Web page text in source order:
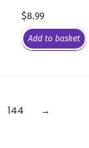
$8.99
Add to basket
144 →